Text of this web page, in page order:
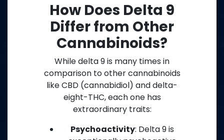
How Does Delta 9
Differ from Other
Cannabinoids?
While delta 9 is many times in
comparison to other cannabinoids
like CBD (cannabidiol) and delta-
eight-THC, each one has
extraordinary traits:
Psychoactivity: Delta 9 is